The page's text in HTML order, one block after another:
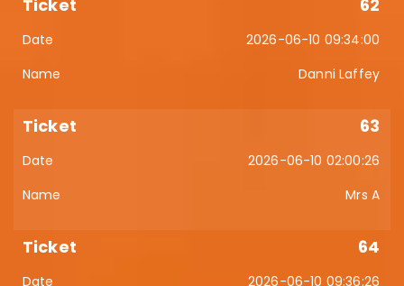
62
2026-06-10 09:34:00
Danni Laffey
63
2026-06-10 02:00:26
Mrs A
64
2026-06-10 09:36:26